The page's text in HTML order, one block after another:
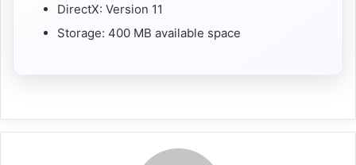
DirectX: Version 11
Storage: 400 MB available space